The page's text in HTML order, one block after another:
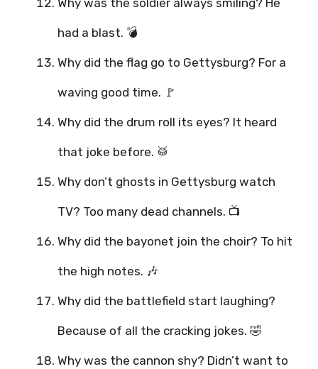
Why was the soldier always smiling? He
had a blast. 💣
Why did the flag go to Gettysburg? For a
waving good time. 🚩
Why did the drum roll its eyes? It heard
that joke before. 🥁
Why don’t ghosts in Gettysburg watch
TV? Too many dead channels. 📺
Why did the bayonet join the choir? To hit
the high notes. 🎶
Why did the battlefield start laughing?
Because of all the cracking jokes. 🤣
Why was the cannon shy? Didn’t want to